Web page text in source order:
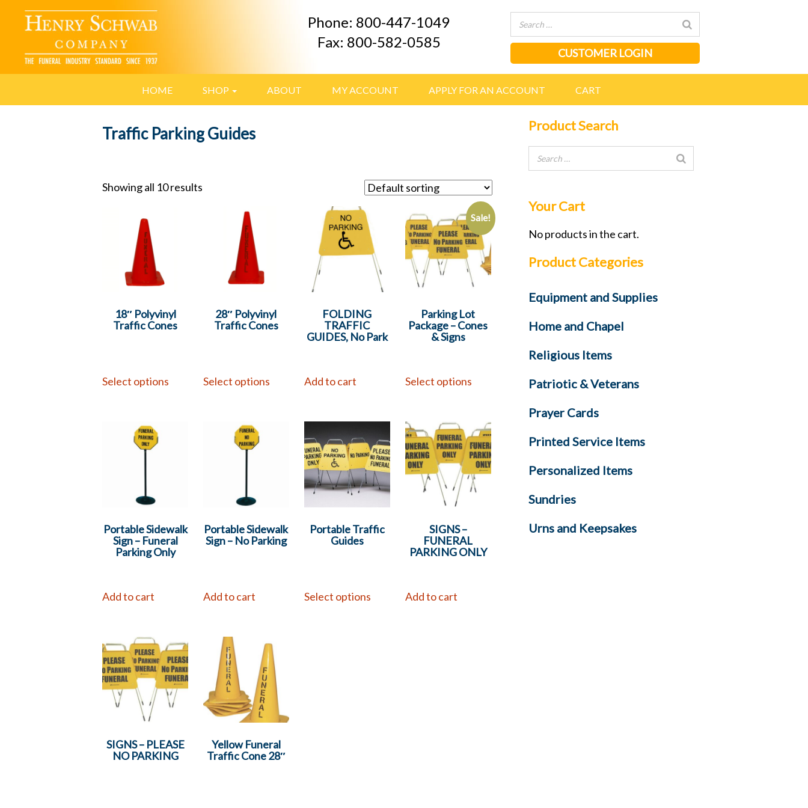
Phone: 800-447-1049
Fax: 800-582-0585
CUSTOMER LOGIN
HOME SHOP ABOUT MY ACCOUNT APPLY FOR AN ACCOUNT CART
Traffic Parking Guides
Showing all 10 results
18″ Polyvinyl
Traffic Cones
Select options
28″ Polyvinyl
Traffic Cones
Select options
FOLDING
TRAFFIC
GUIDES, No Park
Add to cart
Sale!
Parking Lot
Package – Cones
& Signs
Select options
Portable Sidewalk
Sign – Funeral
Parking Only
Add to cart
Portable Sidewalk
Sign – No Parking
Add to cart
Portable Traffic
Guides
Select options
SIGNS –
FUNERAL
PARKING ONLY
Add to cart
SIGNS – PLEASE
NO PARKING
Yellow Funeral
Traffic Cone 28″
Product Search
Your Cart
No products in the cart.
Product Categories
Equipment and Supplies
Home and Chapel
Religious Items
Patriotic & Veterans
Prayer Cards
Printed Service Items
Personalized Items
Sundries
Urns and Keepsakes